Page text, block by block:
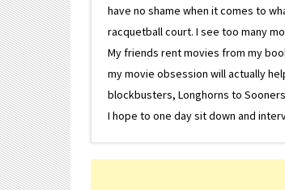
have no shame when it comes to
racquetball court. I see too many
My friends rent movies from my
my movie obsession will actually
blockbusters, Longhorns to
I hope to one day sit down and